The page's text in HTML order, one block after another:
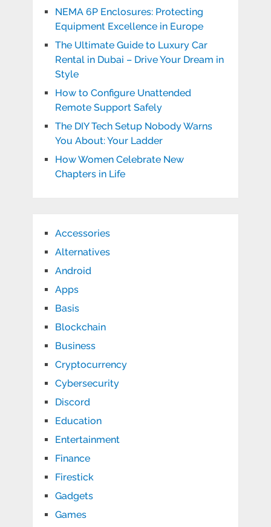
NEMA 6P Enclosures: Protecting
Equipment Excellence in Europe
The Ultimate Guide to Luxury Car
Rental in Dubai – Drive Your Dream in
Style
How to Configure Unattended
Remote Support Safely
The DIY Tech Setup Nobody Warns
You About: Your Ladder
How Women Celebrate New
Chapters in Life
Accessories
Alternatives
Android
Apps
Basis
Blockchain
Business
Cryptocurrency
Cybersecurity
Discord
Education
Entertainment
Finance
Firestick
Gadgets
Games